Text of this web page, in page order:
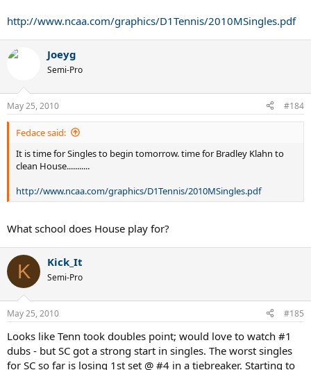
http://www.ncaa.com/graphics/D1Tennis/2010MSingles.pdf
Joeyg
Semi-Pro
May 25, 2010 #184
Fedace said:
It is time for Singles to begin tomorrow. time for Bradley Klahn to
clean House...........
http://www.ncaa.com/graphics/D1Tennis/2010MSingles.pdf
What school does House play for?
K Kick_It
Semi-Pro
May 25, 2010 #185
Looks like Tenn took doubles point; would love to watch #1
dubs - but SC got a strong start in singles. The worst singles
for SC so far is losing 1st set @ #4 in a tiebreaker. Starting to